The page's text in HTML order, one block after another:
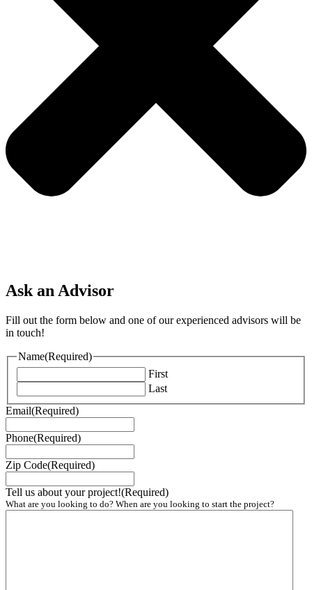
Ask an Advisor
Fill out the form below and one of our experienced advisors will be
in touch!
Name(Required)
First
Last
Email(Required)
Phone(Required)
Zip Code(Required)
Tell us about your project!(Required)
What are you looking to do? When are you looking to start the project?